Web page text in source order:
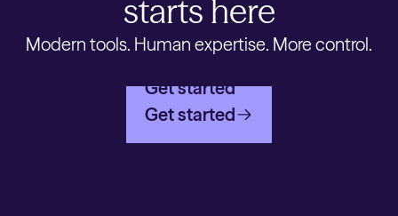
starts here
Modern tools. Human expertise. More control.
Get started
Get started